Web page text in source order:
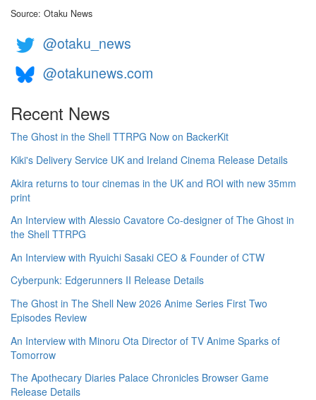
Source: Otaku News
@otaku_news
@otakunews.com
Recent News
The Ghost in the Shell TTRPG Now on BackerKit
Kiki's Delivery Service UK and Ireland Cinema Release Details
Akira returns to tour cinemas in the UK and ROI with new 35mm
print
An Interview with Alessio Cavatore Co-designer of The Ghost in
the Shell TTRPG
An Interview with Ryuichi Sasaki CEO & Founder of CTW
Cyberpunk: Edgerunners II Release Details
The Ghost in The Shell New 2026 Anime Series First Two
Episodes Review
An Interview with Minoru Ota Director of TV Anime Sparks of
Tomorrow
The Apothecary Diaries Palace Chronicles Browser Game
Release Details